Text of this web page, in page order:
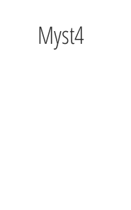
Myst4